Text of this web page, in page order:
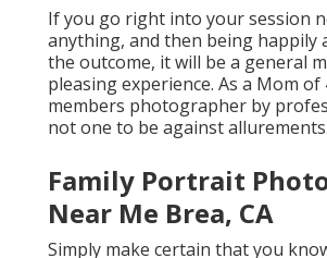
If you go right into your session
anything, and then being happily
the outcome, it will be a general
pleasing experience. As a Mom of
members photographer by
not one to be against allurements.
Family Portrait
Near Me Brea, CA
Simply make certain that you